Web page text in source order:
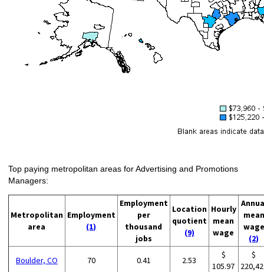
Top paying metropolitan areas for Advertising and Promotions
Managers:
Metropolitan
area
Employment
(1)
Employment
per
thousand
jobs
Location
quotient
(9)
Hourly
mean
wage
mean
wage
(2)
Boulder, CO 70 0.41 2.53
$
105.97
$